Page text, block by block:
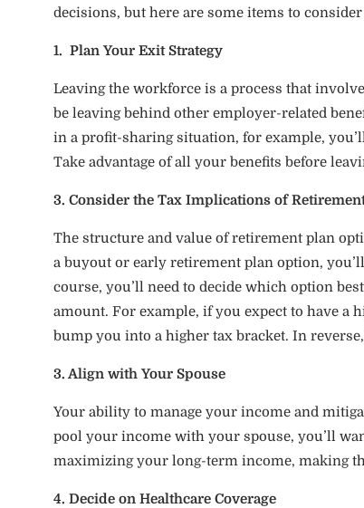
decisions, but here are some items to
1. Plan Your Exit Strategy
Leaving the workforce is a process that
be leaving behind other employer-related
in a profit-sharing situation, for example,
Take advantage of all your benefits before
3. Consider the Tax Implications of
The structure and value of retirement plan
a buyout or early retirement plan option,
course, you’ll need to decide which option
amount. For example, if you expect to have
bump you into a higher tax bracket. In
3. Align with Your Spouse
Your ability to manage your income and
pool your income with your spouse, you’ll
maximizing your long-term income, making
4. Decide on Healthcare Coverage